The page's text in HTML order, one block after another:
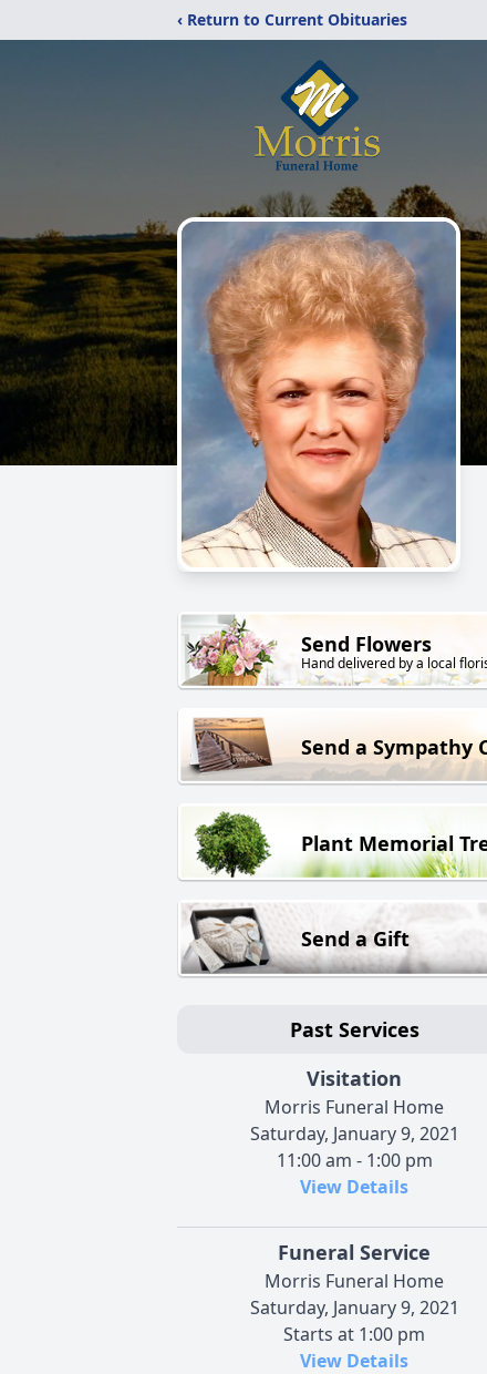
‹ Return to Current Obituaries
Send Flowers
Hand delivered by a local
Send a Sympathy
Plant Memorial
Send a Gift
Past Services
Visitation
Morris Funeral Home
Saturday, January 9, 2021
11:00 am - 1:00 pm
View Details
Funeral Service
Morris Funeral Home
Saturday, January 9, 2021
Starts at 1:00 pm
View Details